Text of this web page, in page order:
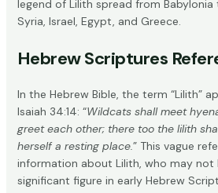
legend of Lilith spread from
Syria, Israel, Egypt, and Greece.
Hebrew Scriptures
In the Hebrew Bible, the term “Lilith”
Isaiah 34:14: “Wildcats shall meet
greet each other; there too the lilith
herself a resting place.” This vague
information about Lilith, who may not
significant figure in early Hebrew